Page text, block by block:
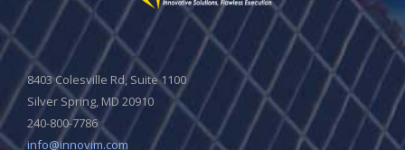
8403 Colesville Rd, Suite 1100
Silver Spring, MD 20910
240-800-7786
info@innovim.com